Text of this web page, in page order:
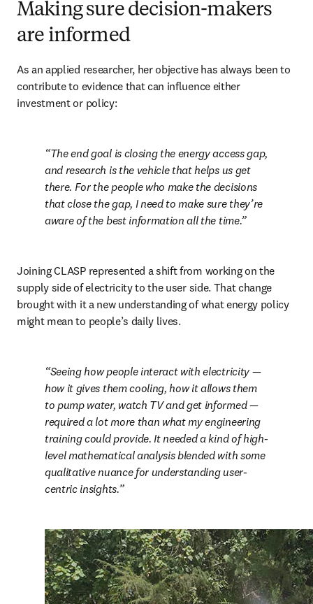
Making sure decision-makers
are informed
As an applied researcher, her objective has always been to
contribute to evidence that can influence either
investment or policy:
The end goal is closing the energy access gap,
and research is the vehicle that helps us get
there. For the people who make the decisions
that close the gap, I need to make sure they’re
aware of the best information all the time.
Joining CLASP represented a shift from working on the
supply side of electricity to the user side. That change
brought with it a new understanding of what energy policy
might mean to people’s daily lives.
Seeing how people interact with electricity —
how it gives them cooling, how it allows them
to pump water, watch TV and get informed —
required a lot more than what my engineering
training could provide. It needed a kind of high-
level mathematical analysis blended with some
qualitative nuance for understanding user-
centric insights.